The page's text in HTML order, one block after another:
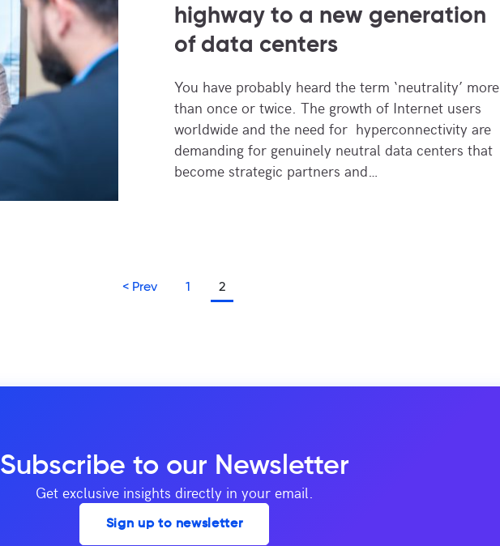
highway to a new generation
of data centers
You have probably heard the term ‘neutrality’ more
than once or twice. The growth of Internet users
worldwide and the need for hyperconnectivity are
demanding for genuinely neutral data centers that
become strategic partners and…
< Prev 1 2
Subscribe to our Newsletter
Get exclusive insights directly in your email.
Sign up to newsletter